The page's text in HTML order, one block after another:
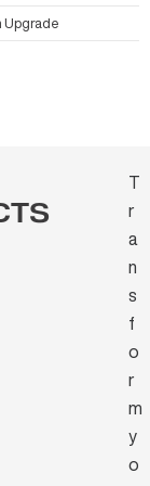
Upgrade
T
r
a
n
s
f
o
r
m
y
o